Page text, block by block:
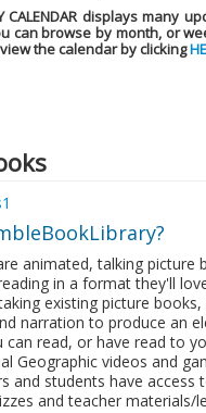
CALENDAR displays many
can browse by month, or
the calendar by clicking
animated, talking picture
in a format they'll
existing picture
narration to produce an
can read, or have read to
Geographic videos and
and students have access
and teacher materials/